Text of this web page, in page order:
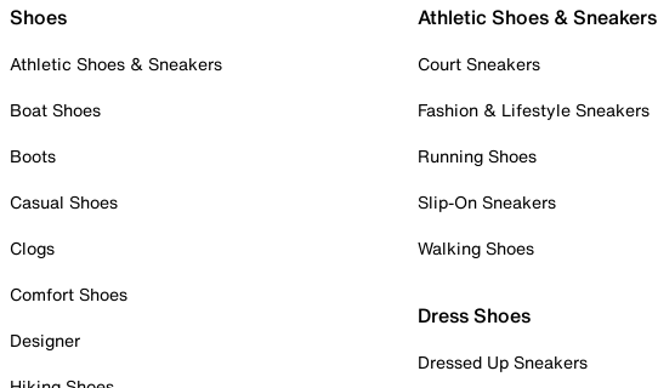
Shoes
Athletic Shoes & Sneakers
Boat Shoes
Boots
Casual Shoes
Clogs
Comfort Shoes
Designer
Athletic Shoes & Sneakers
Court Sneakers
Fashion & Lifestyle Sneakers
Running Shoes
Slip-On Sneakers
Walking Shoes
Dress Shoes
Dressed Up Sneakers